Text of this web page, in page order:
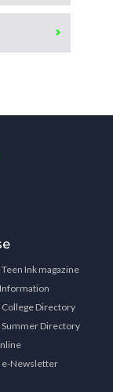
Ink magazine
Directory
Directory
e-Newsletter